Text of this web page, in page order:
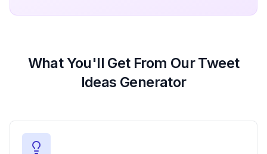
What You'll Get From Our Tweet
Ideas Generator